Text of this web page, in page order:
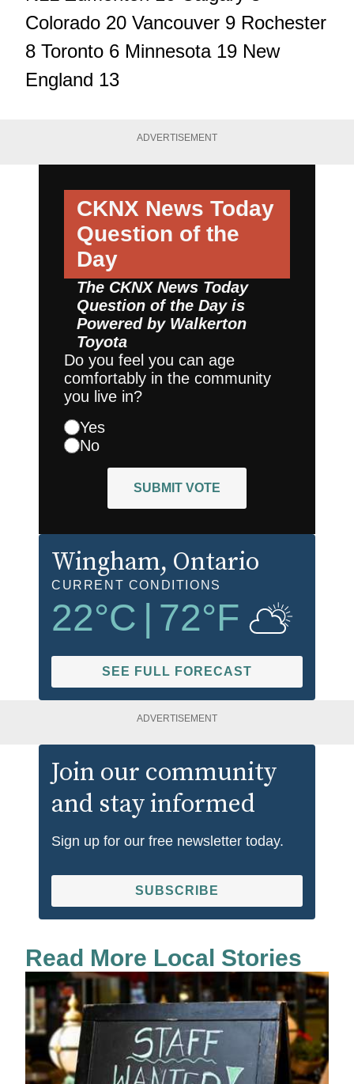
Colorado 20 Vancouver 9 Rochester
8 Toronto 6 Minnesota 19 New
England 13
ADVERTISEMENT
CKNX News Today
Question of the
Day
The CKNX News Today
Question of the Day is
Powered by Walkerton
Toyota
Do you feel you can age
comfortably in the community
you live in?
Yes
No
SUBMIT VOTE
Wingham, Ontario
CURRENT CONDITIONS
22°C 72°F
SEE FULL FORECAST
ADVERTISEMENT
Join our community
and stay informed
Sign up for our free newsletter today.
SUBSCRIBE
Read More Local Stories